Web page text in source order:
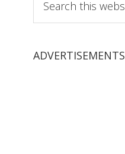
this
website
ADVERTISEMENTS